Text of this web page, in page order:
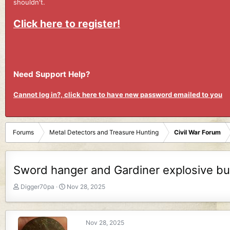
shouldn't.
Click here to register!
Need Support Help?
Cannot log in?, click here to have new password emailed to you
Forums Metal Detectors and Treasure Hunting Civil War Forum
Sword hanger and Gardiner explosive
T
e
a
Digger70pa
S
a
t
Nov 28, 2025
Nov 28, 2025